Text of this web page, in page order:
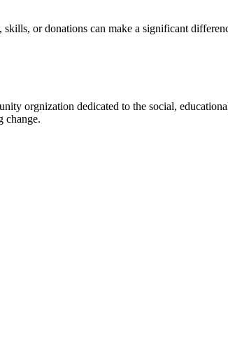
or donations can make a significant
orgnization dedicated to the social,
change.